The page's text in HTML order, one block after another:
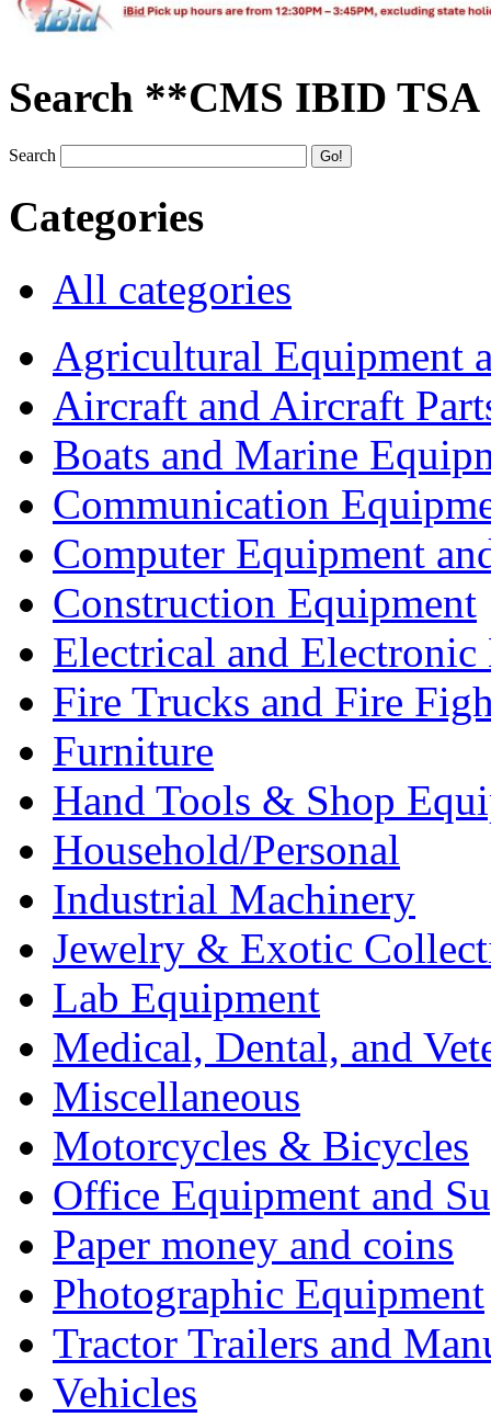
Search **CMS IBID TSA
Search
Categories
All categories
Agricultural Equipment
Aircraft and Aircraft
Boats and Marine
Communication
Computer Equipment
Construction Equipment
Electrical and Electronic
Fire Trucks and Fire
Furniture
Hand Tools & Shop
Household/Personal
Industrial Machinery
Jewelry & Exotic
Lab Equipment
Medical, Dental, and
Miscellaneous
Motorcycles & Bicycles
Office Equipment and
Paper money and coins
Photographic Equipment
Tractor Trailers and
Vehicles